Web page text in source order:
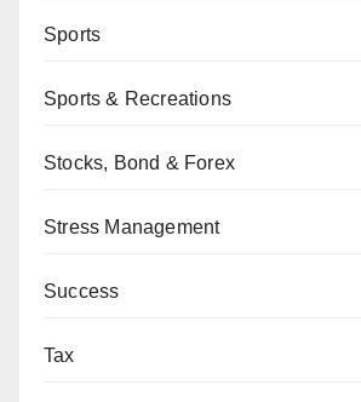
Sports
Sports & Recreations
Stocks, Bond & Forex
Stress Management
Success
Tax